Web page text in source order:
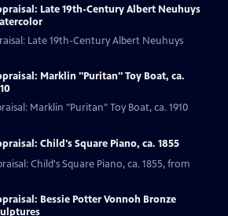
Late 19th-Century Albert Neuhuys
Late 19th-Century Albert Neuhuys
Marklin "Puritan" Toy Boat, ca.
Marklin "Puritan" Toy Boat, ca. 1910
Child's Square Piano, ca. 1855
Child's Square Piano, ca. 1855, from
Bessie Potter Vonnoh Bronze